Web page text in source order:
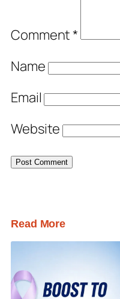
Comment*
Name
Email
Website
Read More